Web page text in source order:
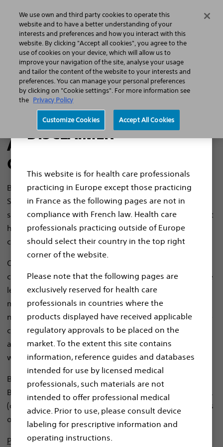
DISCLAIMER
This website is for health care professionals
practicing in Europe except those practicing
in France as the following pages are not in
compliance with French law. Health care
professionals practicing outside of Europe
should select their country in the top right
corner of the website.
Please note that the following pages are
exclusively reserved for health care
professionals in countries where the
products displayed have received applicable
regulatory approvals to be placed on the
market. To the extent this site contains
information, reference guides and databases
intended for use by licensed medical
professionals, such materials are not
intended to offer professional medical
advice. Prior to use, please consult device
labeling for prescriptive information and
operating instructions.
EEA Privacy Notice
About Boston Scientific
Cardiac Diagnostics
Boston Scientific Cardiac Diagnostics, Inc, is a United
States-based corporation focused on mobile health
solutions and remote monitoring services that connect
healthcare providers and patients threatened by
cardiac arrhythmias.
Our tech-enabled, service-based approach utilizes our
cloud-based infrastructure, data analytics and machine
learning capabilities to facilitate the clinical decision-
making of treating providers. We listen closely to the
needs of our customers to create revolutionary remote
care technologies and services that connect patients
and providers in a way that redefines healthcare – and
works without interruption to daily life.
Boston Scientific Cardiac Diagnostics Services, LLC, and
Boston Scientific Cardiac Diagnostics Technologies, Inc.
(collectively, “BSC CDx”) are the primary data controllers
of your personal data.
Please note this privacy notice is not addressed to
We use own and third party cookies to operate this
website and to have a better understanding of your
interests and preferences and how you interact with this
website. By clicking "Accept all cookies", you agree to the
use of cookies on your device, which will allow us to
improve your navigation of the site, analyse your usage
and tailor the content of the website to your interests and
preferences. You can manage your personal preferences
by clicking on "Cookie settings". For more information see
the Privacy Policy
Customize Cookies Accept All Cookies